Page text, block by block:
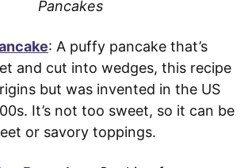
Pancakes
: A puffy pancake that’s
and cut into wedges, this recipe
but was invented in the US
It’s not too sweet, so it can be
or savory toppings.